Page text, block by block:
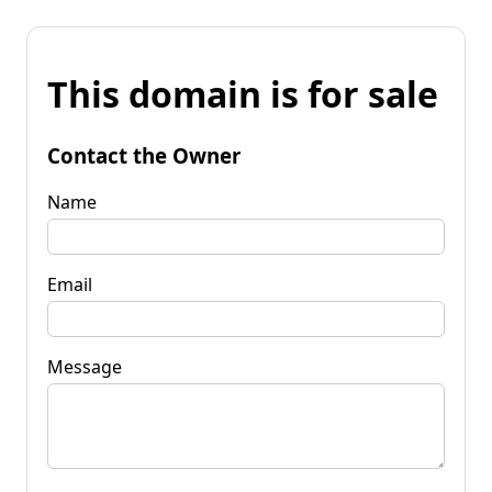
This domain is for sale
Contact the Owner
Name
Email
Message